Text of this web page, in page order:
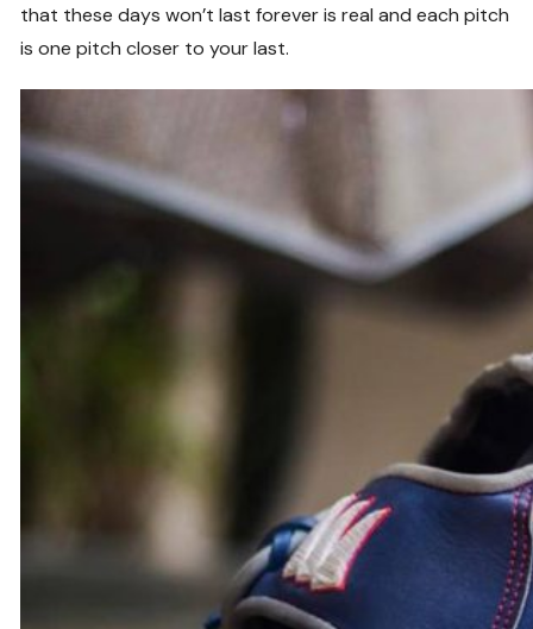
that these days won’t last forever is real and each pitch
is one pitch closer to your last.